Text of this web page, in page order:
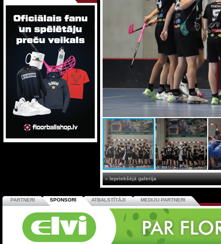
« Iepriekšējā galerija
PARTNERI SPONSORI ATBALSTĪTĀJI MEDIJU PARTNERI